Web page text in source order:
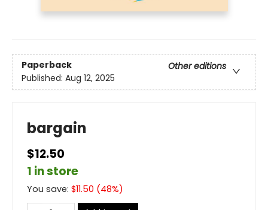
Paperback
Other editions
Published: Aug 12, 2025
bargain
$12.50
1 in store
You save: $11.50 (48%)